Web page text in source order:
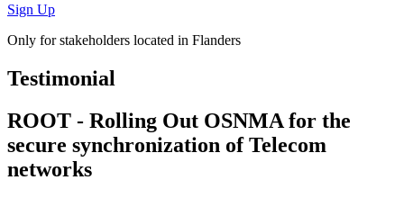
Sign Up
Only for stakeholders located in Flanders
Testimonial
ROOT - Rolling Out OSNMA for the
secure synchronization of Telecom
networks